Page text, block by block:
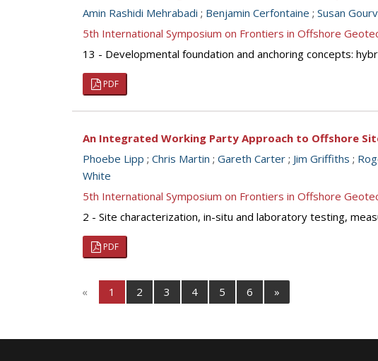
Amin Rashidi Mehrabadi ; Benjamin Cerfontaine ; Susan
5th International Symposium on Frontiers in Offshore
13 - Developmental foundation and anchoring concepts:
PDF
An Integrated Working Party Approach to Offshore
Phoebe Lipp ; Chris Martin ; Gareth Carter ; Jim Griffiths ;
White
5th International Symposium on Frontiers in Offshore
2 - Site characterization, in-situ and laboratory testing,
PDF
« 1 2 3 4 5 6 »